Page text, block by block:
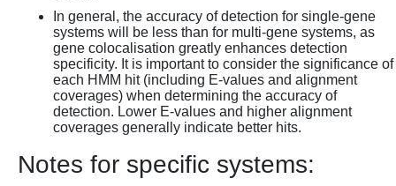
In general, the accuracy of detection for single-gene
systems will be less than for multi-gene systems, as
gene colocalisation greatly enhances detection
specificity. It is important to consider the significance of
each HMM hit (including E-values and alignment
coverages) when determining the accuracy of
detection. Lower E-values and higher alignment
coverages generally indicate better hits.
Notes for specific systems: